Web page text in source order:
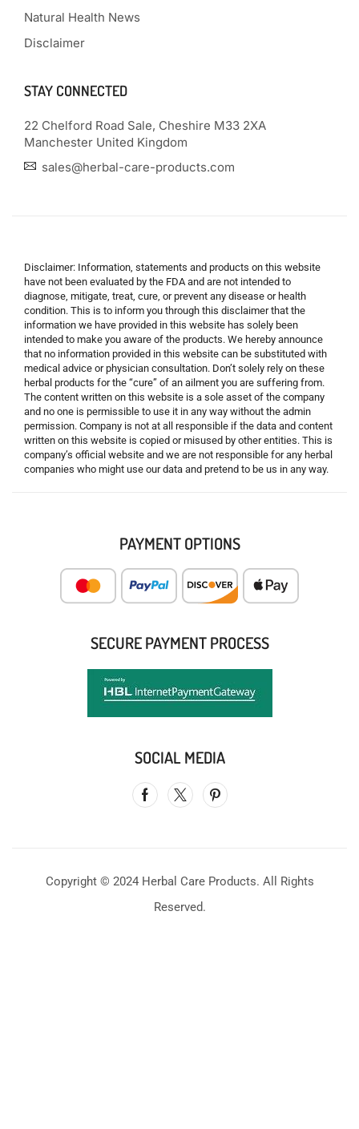
Natural Health News
Disclaimer
STAY CONNECTED
22 Chelford Road Sale, Cheshire M33 2XA
Manchester United Kingdom
sales@herbal-care-products.com
Disclaimer: Information, statements and products on this website
have not been evaluated by the FDA and are not intended to
diagnose, mitigate, treat, cure, or prevent any disease or health
condition. This is to inform you through this disclaimer that the
information we have provided in this website has solely been
intended to make you aware of the products. We hereby announce
that no information provided in this website can be substituted with
medical advice or physician consultation. Don’t solely rely on these
herbal products for the “cure” of an ailment you are suffering from.
The content written on this website is a sole asset of the company
and no one is permissible to use it in any way without the admin
permission. Company is not at all responsible if the data and content
written on this website is copied or misused by other entities. This is
company’s official website and we are not responsible for any herbal
companies who might use our data and pretend to be us in any way.
PAYMENT OPTIONS
SECURE PAYMENT PROCESS
SOCIAL MEDIA
Copyright © 2024 Herbal Care Products. All Rights
Reserved.